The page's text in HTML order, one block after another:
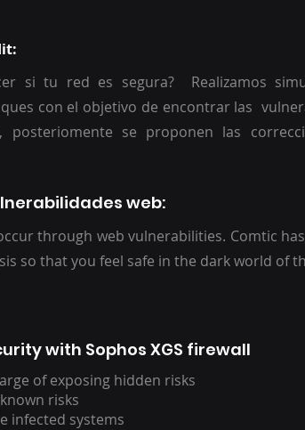
si tu red es segura? Realizamos
con el objetivo de encontrar las
posteriomente se proponen las
web:
through web vulnerabilities. Comtic
so that you feel safe in the dark world of
with Sophos XGS firewall
of exposing hidden risks
risks
infected systems